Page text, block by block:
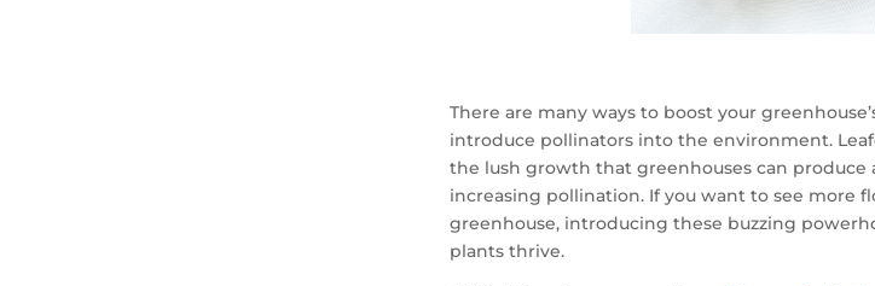
There are many ways to boost your
introduce pollinators into the environment.
the lush growth that greenhouses can produce
increasing pollination. If you want to see more
greenhouse, introducing these buzzing
plants thrive.